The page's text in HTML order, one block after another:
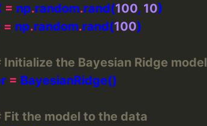
= np.random.rand(100, 10
= np.random.rand(100
Initialize the Bayesian Ridge model
=
Fit the model to the data